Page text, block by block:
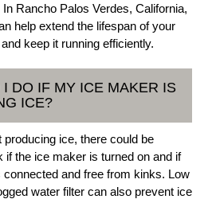
Rancho Palos Verdes, California,
help extend the lifespan of your
keep it running efficiently.
DO IF MY ICE MAKER IS
ICE?
ice, there could be
the ice maker is turned on and if
and free from kinks. Low
water filter can also prevent ice